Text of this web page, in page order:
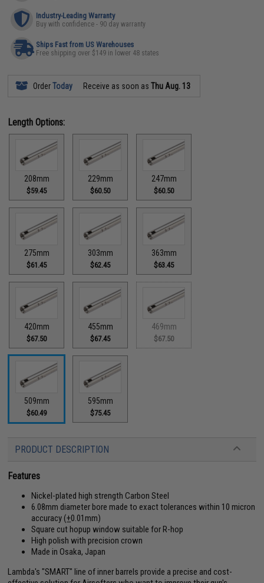
Industry-Leading Warranty
Buy with confidence - 90 day warranty
Ships Fast from US Warehouses
Free shipping over $149 in lower 48 states
OrderToday Receive as soon asThu Aug. 13
Length Options:
208mm
$59.45
229mm
$60.50
247mm
$60.50
275mm
$61.45
303mm
$62.45
363mm
$63.45
420mm
$67.50
455mm
$67.45
469mm
$67.50
509mm
$60.49
595mm
$75.45
PRODUCT DESCRIPTION
Features
Nickel-plated high strength Carbon Steel
6.08mm diameter bore made to exact tolerances within 10 micron
accuracy (+0.01mm)
Square cut hopup window suitable for R-hop
High polish with precision crown
Made in Osaka, Japan
Lambda's "SMART" line of inner barrels provide a precise and cost-